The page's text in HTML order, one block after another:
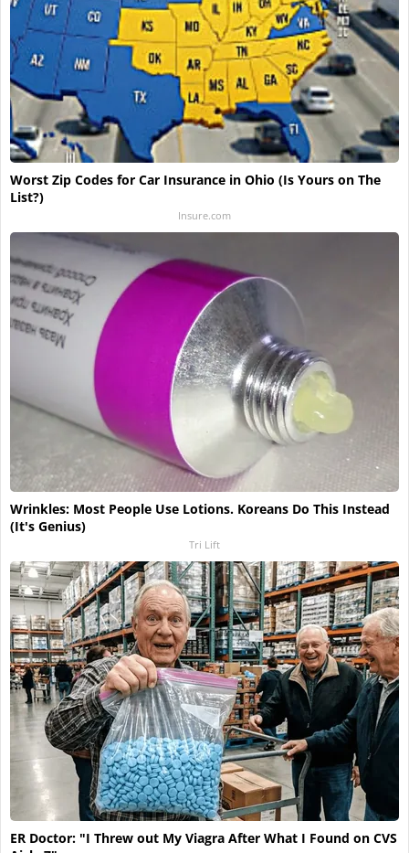
Worst Zip Codes for Car Insurance in Ohio (Is Yours on The
List?)
Insure.com
Wrinkles: Most People Use Lotions. Koreans Do This Instead
(It's Genius)
Tri Lift
ER Doctor: "I Threw out My Viagra After What I Found on CVS